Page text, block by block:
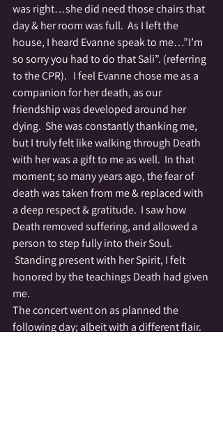
was right…she did need those chairs that
day & her room was full.  As I left the
house, I heard Evanne speak to me…”I’m
so sorry you had to do that Sali”. (referring
to the CPR).   I feel Evanne chose me as a
companion for her death, as our
friendship was developed around her
dying.  She was constantly thanking me,
but I truly felt like walking through Death
with her was a gift to me as well.  In that
moment; so many years ago, the fear of
death was taken from me & replaced with
a deep respect & gratitude.  I saw how
Death removed suffering, and allowed a
person to step fully into their Soul.
Standing present with her Spirit, I felt
honored by the teachings Death had given
me.
The concert went on as planned the
following day; albeit with a different flair.